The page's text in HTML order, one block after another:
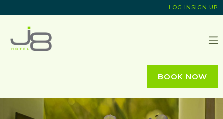
LOG IN SIGN UP
BOOK NOW